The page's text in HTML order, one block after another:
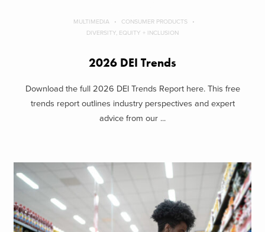
MULTIMEDIA
CONSUMER PRODUCTS
DIVERSITY, EQUITY + INCLUSION
2026 DEI Trends
Download the full 2026 DEI Trends Report here. This free
trends report outlines industry perspectives and expert
advice from our ...